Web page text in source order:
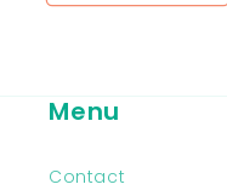
Menu
Contact